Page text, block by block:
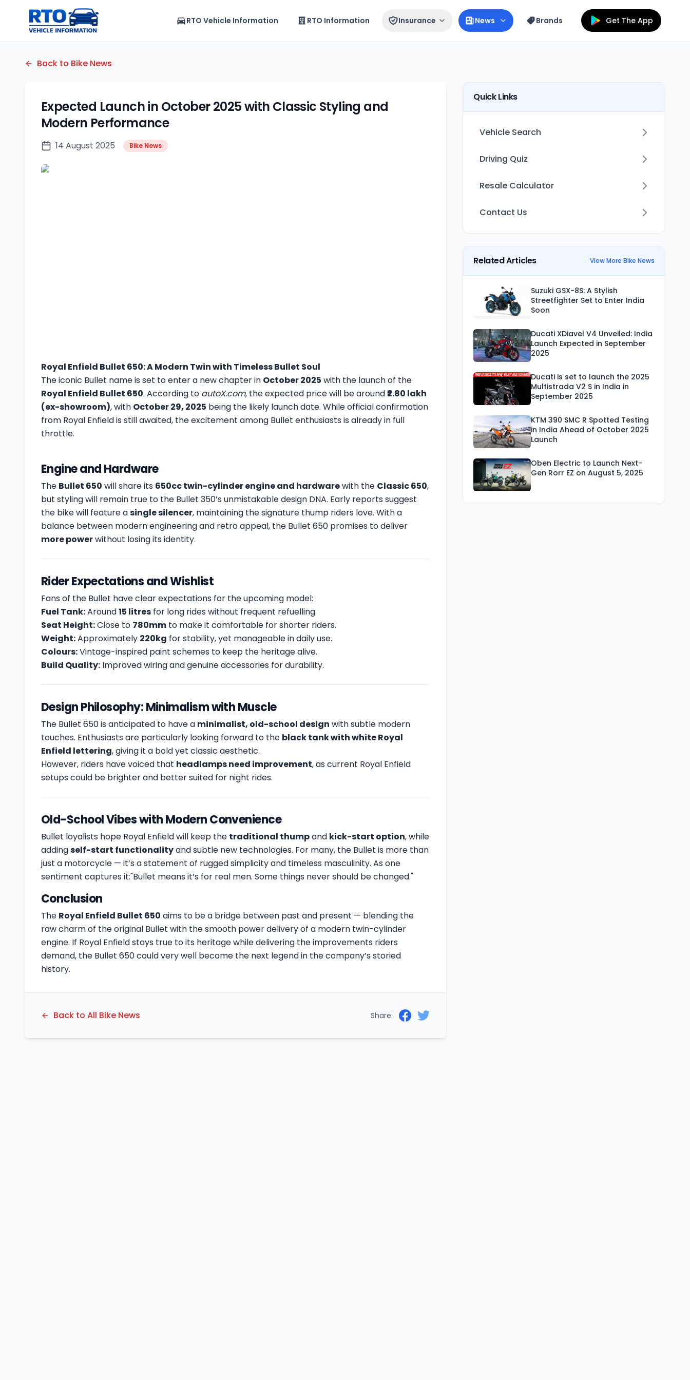
RTO Vehicle Information RTO Information Insurance News Brands Get The App
Back to Bike News
Expected Launch in October 2025 with Classic Styling and
Modern Performance
14 August 2025 Bike News
Royal Enfield Bullet 650: A Modern Twin with Timeless Bullet Soul
The iconic Bullet name is set to enter a new chapter in October 2025 with the launch of the
Royal Enfield Bullet 650. According to autoX.com, the expected price will be around₹2.80 lakh
(ex-showroom), with October 29, 2025 being the likely launch date. While official confirmation
from Royal Enfield is still awaited, the excitement among Bullet enthusiasts is already in full
throttle.
Engine and Hardware
The Bullet 650 will share its 650cc twin-cylinder engine and hardwarewith the Classic 650,
but styling will remain true to the Bullet 350’s unmistakable design DNA. Early reports suggest
the bike will feature asingle silencer, maintaining the signature thump riders love. With a
balance between modern engineering and retro appeal, the Bullet 650 promises to deliver
more powerwithout losing its identity.
Rider Expectations and Wishlist
Fans of the Bullet have clear expectations for the upcoming model:
Fuel Tank:Around15 litres for long rides without frequent refuelling.
Seat Height:Close to 780mm to make it comfortable for shorter riders.
Weight:Approximately 220kg for stability, yet manageable in daily use.
Colours:Vintage-inspired paint schemes to keep the heritage alive.
Build Quality: Improved wiring and genuine accessories for durability.
Design Philosophy: Minimalism with Muscle
The Bullet 650 is anticipated to have a minimalist, old-school design with subtle modern
touches. Enthusiasts are particularly looking forward to the black tank with white Royal
Enfield lettering, giving it a bold yet classic aesthetic.
However, riders have voiced that headlamps need improvement, as current Royal Enfield
setups could be brighter and better suited for night rides.
Old-School Vibes with Modern Convenience
Bullet loyalists hope Royal Enfield will keep the traditional thumpand kick-start option, while
addingself-start functionalityand subtle new technologies. For many, the Bullet is more than
just a motorcycle — it’s a statement of rugged simplicity and timeless masculinity. As one
sentiment captures it:"Bullet means it’s for real men. Some things never should be changed."
Conclusion
The Royal Enfield Bullet 650 aims to be a bridge between past and present — blending the
raw charm of the original Bullet with the smooth power delivery of a modern twin-cylinder
engine. If Royal Enfield stays true to its heritage while delivering the improvements riders
demand, the Bullet 650 could very well become the next legend in the company’s storied
history.
Back to All Bike News Share:
Quick Links
Vehicle Search
Driving Quiz
Resale Calculator
Contact Us
Related Articles View More Bike News
Suzuki GSX-8S: A Stylish
Streetfighter Set to Enter India
Soon
Ducati XDiavel V4 Unveiled: India
Launch Expected in September
2025
Ducati is set to launch the 2025
Multistrada V2 S in India in
September 2025
KTM 390 SMC R Spotted Testing
in India Ahead of October 2025
Launch
Oben Electric to Launch Next-
Gen Rorr EZ on August 5, 2025